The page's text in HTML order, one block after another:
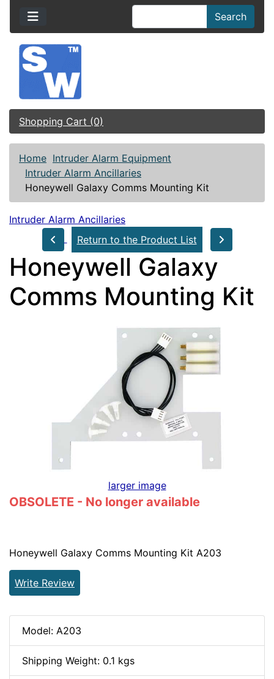
Search
Shopping Cart (0)
Home Intruder Alarm Equipment
Intruder Alarm Ancillaries
Honeywell Galaxy Comms Mounting Kit
Intruder Alarm Ancillaries
Return to the Product List
Honeywell Galaxy
Comms Mounting Kit
larger image
OBSOLETE - No longer available
Honeywell Galaxy Comms Mounting Kit A203
Write Review
Model: A203
Shipping Weight: 0.1 kgs